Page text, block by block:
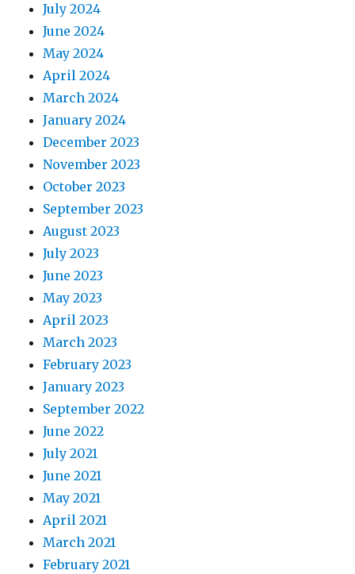
July 2024
June 2024
May 2024
April 2024
March 2024
January 2024
December 2023
November 2023
October 2023
September 2023
August 2023
July 2023
June 2023
May 2023
April 2023
March 2023
February 2023
January 2023
September 2022
June 2022
July 2021
June 2021
May 2021
April 2021
March 2021
February 2021